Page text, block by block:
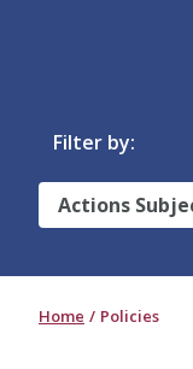
Filter by:
Actions
Home Policies